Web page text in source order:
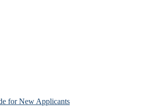
for New Applicants